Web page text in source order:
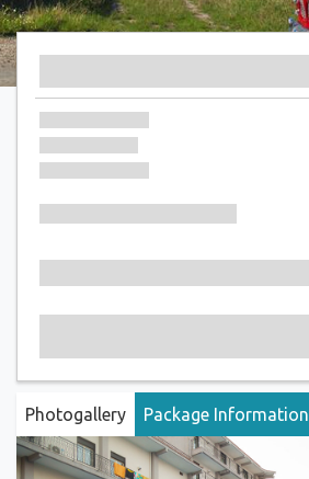
Photogallery Package Information